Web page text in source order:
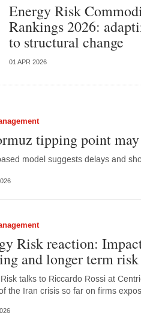
Energy Risk
Rankings 2026:
to structural change
01 APR 2026
tipping point may
model suggests delays and
Risk reaction:
and longer term risk
talks to Riccardo Rossi at
the Iran crisis so far on firms